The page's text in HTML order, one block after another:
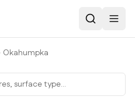
Search
Okahumpka